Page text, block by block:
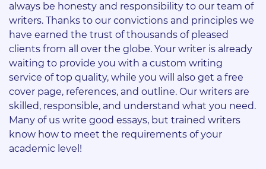
always be honesty and responsibility to our team of
writers. Thanks to our convictions and principles we
have earned the trust of thousands of pleased
clients from all over the globe. Your writer is already
waiting to provide you with a custom writing
service of top quality, while you will also get a free
cover page, references, and outline. Our writers are
skilled, responsible, and understand what you need.
Many of us write good essays, but trained writers
know how to meet the requirements of your
academic level!